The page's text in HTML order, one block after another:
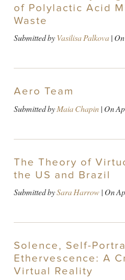
of Polylactic Acid
Waste
Submitted byVasilisa Palkova|
Aero Team
Submitted byMaia Chapin| On
The Theory of
the US and Brazil
Submitted bySara Harrow| On
Solence, Self-
Ethervescence: A
Virtual Reality